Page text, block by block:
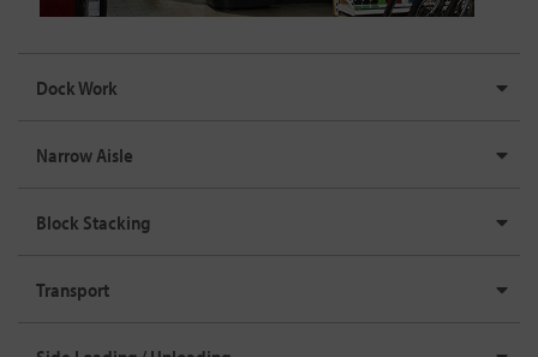
Dock Work
Narrow Aisle
Block Stacking
Transport